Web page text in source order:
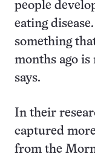
people
eating
something
months ago is
says.
In their
captured
from the